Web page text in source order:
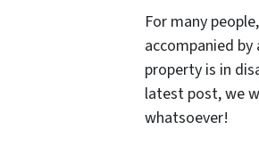
For many
accompanied
property is in
latest post, we
whatsoever!